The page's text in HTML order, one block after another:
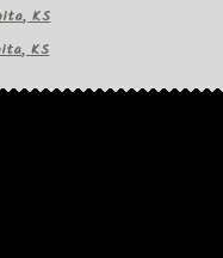
KS
KS